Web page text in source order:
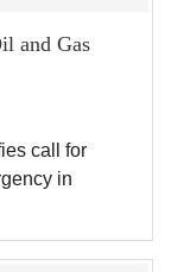
and Gas
call for
in